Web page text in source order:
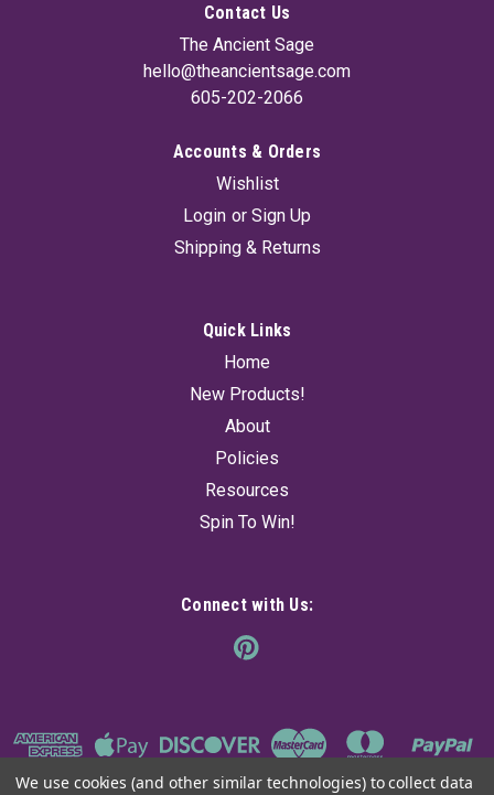
Contact Us
The Ancient Sage
hello@theancientsage.com
605-202-2066
Accounts & Orders
Wishlist
Login or Sign Up
Shipping & Returns
Quick Links
Home
New Products!
About
Policies
Resources
Spin To Win!
Connect with Us:
We use cookies (and other similar technologies) to collect data